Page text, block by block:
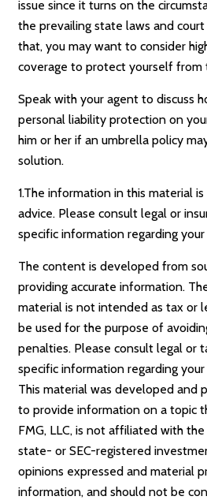
issue since it turns on the
the prevailing state laws and court
that, you may want to consider
coverage to protect yourself from
Speak with your agent to discuss
personal liability protection on
him or her if an umbrella policy
solution.
1.The information in this material
advice. Please consult legal or
specific information regarding
The content is developed from
providing accurate information.
material is not intended as tax or
be used for the purpose of
penalties. Please consult legal or
specific information regarding
This material was developed and
to provide information on a topic
FMG, LLC, is not affiliated with
state- or SEC-registered
opinions expressed and material
information, and should not be